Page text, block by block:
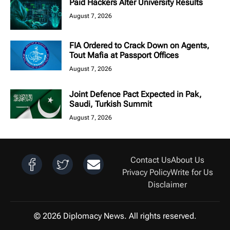
Paid Hackers Alter University Results
August 7, 2026
FIA Ordered to Crack Down on Agents,
Tout Mafia at Passport Offices
August 7, 2026
Joint Defence Pact Expected in Pak,
Saudi, Turkish Summit
August 7, 2026
Contact UsAbout Us
Privacy PolicyWrite for Us
Disclaimer
© 2026 Diplomacy News. All rights reserved.